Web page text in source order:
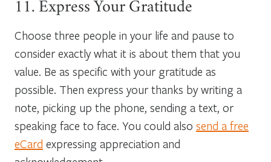
11. Express Your Gratitude
Choose three people in your life and pause to
consider exactly what it is about them that you
value. Be as specific with your gratitude as
possible. Then express your thanks by writing a
note, picking up the phone, sending a text, or
speaking face to face. You could also send a free
eCard expressing appreciation and